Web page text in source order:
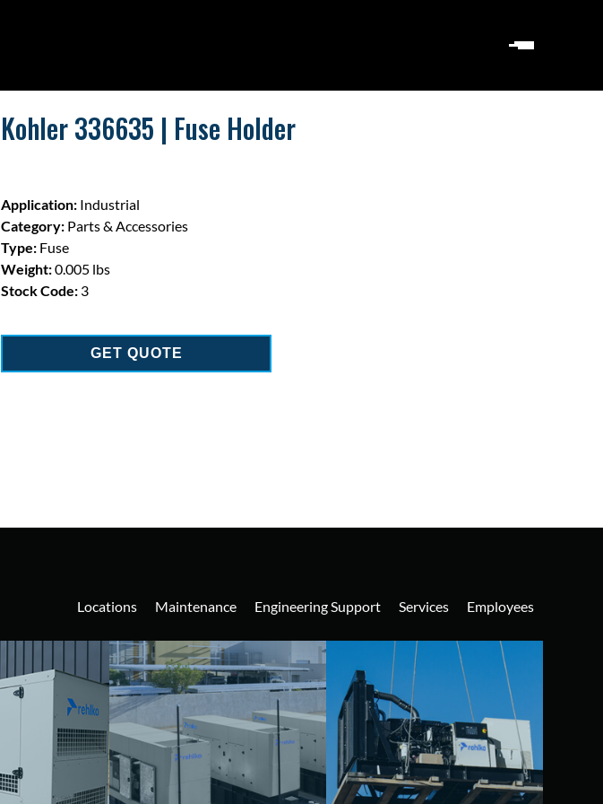
Kohler 336635 | Fuse Holder
Application: Industrial
Category: Parts & Accessories
Type: Fuse
Weight:0.005 lbs
Stock Code: 3
GET QUOTE
Locations Maintenance Engineering Support Services Employees